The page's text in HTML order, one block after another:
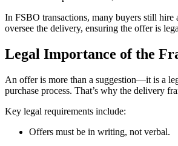
In FSBO transactions, many buyers still hire
oversee the delivery, ensuring the offer is
Legal Importance of the
An offer is more than a suggestion—it is a
purchase process. That’s why the delivery
Key legal requirements include:
Offers must be in writing, not verbal.